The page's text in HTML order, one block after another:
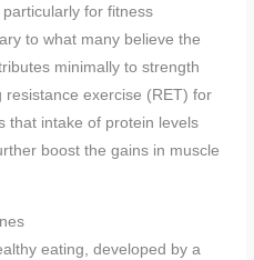
for fitness
to what many believe the
minimally to strength
exercise (RET) for
that intake of protein levels
boost the gains in muscle
eating, developed by a